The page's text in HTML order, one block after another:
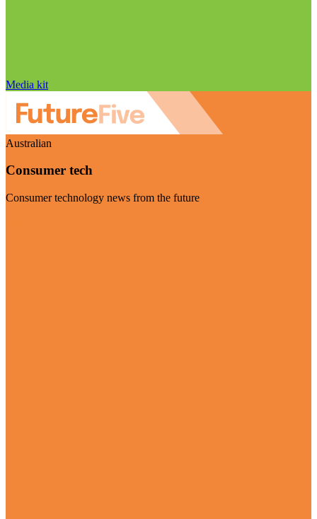
Media kit
Australian
Consumer tech
Consumer technology news from the future